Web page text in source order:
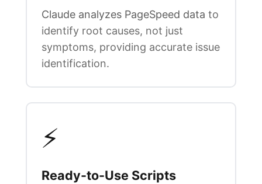
Claude analyzes PageSpeed data to
identify root causes, not just
symptoms, providing accurate issue
identification.
⚡
Ready-to-Use Scripts